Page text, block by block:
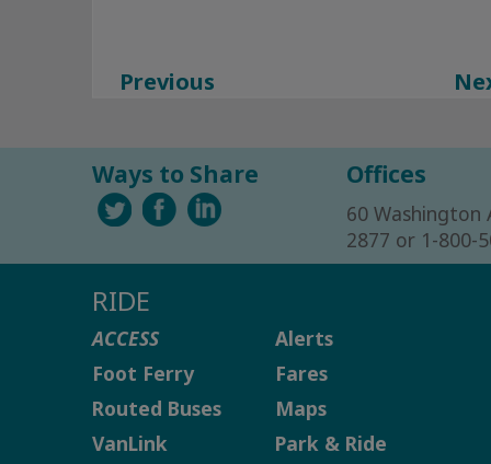
Facebook
Previous
Ways to Share Offices
60 Washington
2877 or 1-800-
RIDE
ACCESS
Foot Ferry
Routed Buses
VanLink
Alerts
Fares
Maps
Park & Ride